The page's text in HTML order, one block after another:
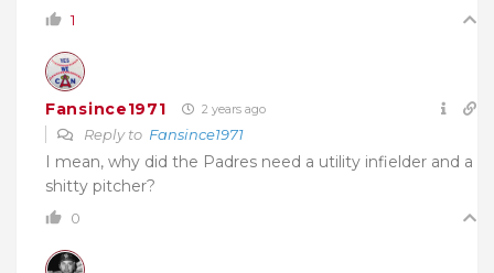
1
Fansince1971 2 years ago
Reply to Fansince1971
I mean, why did the Padres need a utility infielder and a
shitty pitcher?
0